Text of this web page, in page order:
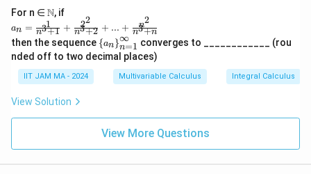
\rig
ht)
gh
t)^
2d
x\
dy
-2y
+z)
^2
+
(2x
-y-
z)+
y+
2z)
gh
For n ∈ \N
N, if
a_n
=\f
rac
{1}
{n^
3+
+\f
{n^
an = n3+1
1 + n3+2
22
+ ... + n3+n
n2
then the sequence \le
ft\
{a
\}
_
{n
=
{an}n=1
∞
converges to ____________ (rou
nded off to two decimal places)
IIT JAM MA - 2024 Multivariable Calculus Integral Calculus
View Solution
View More Questions